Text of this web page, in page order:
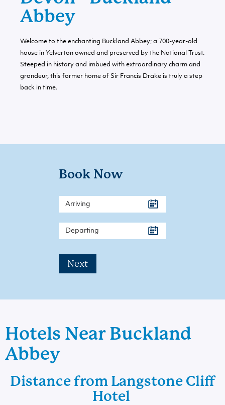
Abbey
Welcome to the enchanting Buckland Abbey; a 700-year-old
house in Yelverton owned and preserved by the National Trust.
Steeped in history and imbued with extraordinary charm and
grandeur, this former home of Sir Francis Drake is truly a step
back in time.
Book Now
Next
Hotels Near Buckland
Abbey
Distance from Langstone Cliff
Hotel